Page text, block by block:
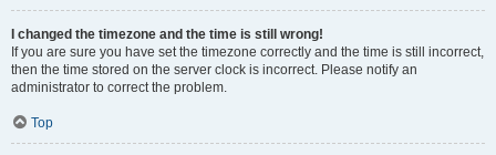
I changed the timezone and the time is still wrong!
If you are sure you have set the timezone correctly and the time is still incorrect,
then the time stored on the server clock is incorrect. Please notify an
administrator to correct the problem.
Top